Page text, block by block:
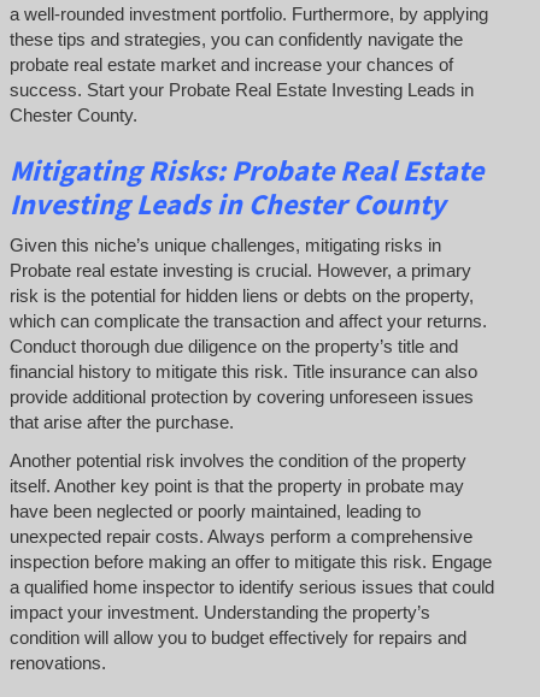
a well-rounded investment portfolio. Furthermore, by applying
these tips and strategies, you can confidently navigate the
probate real estate market and increase your chances of
success. Start your Probate Real Estate Investing Leads in
Chester County.
Mitigating Risks: Probate Real Estate
Investing Leads in Chester County
Given this niche’s unique challenges, mitigating risks in
Probate real estate investing is crucial. However, a primary
risk is the potential for hidden liens or debts on the property,
which can complicate the transaction and affect your returns.
Conduct thorough due diligence on the property’s title and
financial history to mitigate this risk. Title insurance can also
provide additional protection by covering unforeseen issues
that arise after the purchase.
Another potential risk involves the condition of the property
itself. Another key point is that the property in probate may
have been neglected or poorly maintained, leading to
unexpected repair costs. Always perform a comprehensive
inspection before making an offer to mitigate this risk. Engage
a qualified home inspector to identify serious issues that could
impact your investment. Understanding the property’s
condition will allow you to budget effectively for repairs and
renovations.